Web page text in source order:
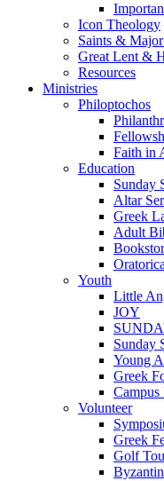
Icon Theology
Saints &
Great Lent &
Resources
Ministries
Philoptochos
Faith in
Education
Sunday
Altar
Greek
Adult
Youth
Little
JOY
Sunday
Young
Greek
Volunteer
Greek
Golf